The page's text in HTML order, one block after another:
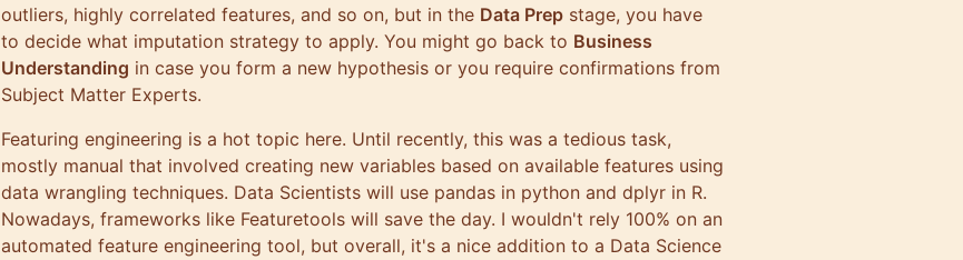
outliers, highly correlated features, and so on, but in the Data Prep stage, you have
to decide what imputation strategy to apply. You might go back to Business
Understanding in case you form a new hypothesis or you require confirmations from
Subject Matter Experts.
Featuring engineering is a hot topic here. Until recently, this was a tedious task,
mostly manual that involved creating new variables based on available features using
data wrangling techniques. Data Scientists will use pandas in python and dplyr in R.
Nowadays, frameworks like Featuretools will save the day. I wouldn't rely 100% on an
automated feature engineering tool, but overall, it's a nice addition to a Data Science